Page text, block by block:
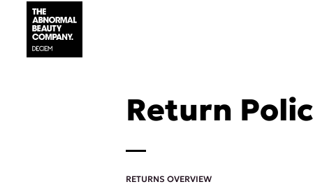
Return
RETURNS OVERVIEW